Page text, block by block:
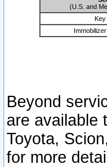
(U.S. and
Key
Beyond
are available
Toyota,
for more